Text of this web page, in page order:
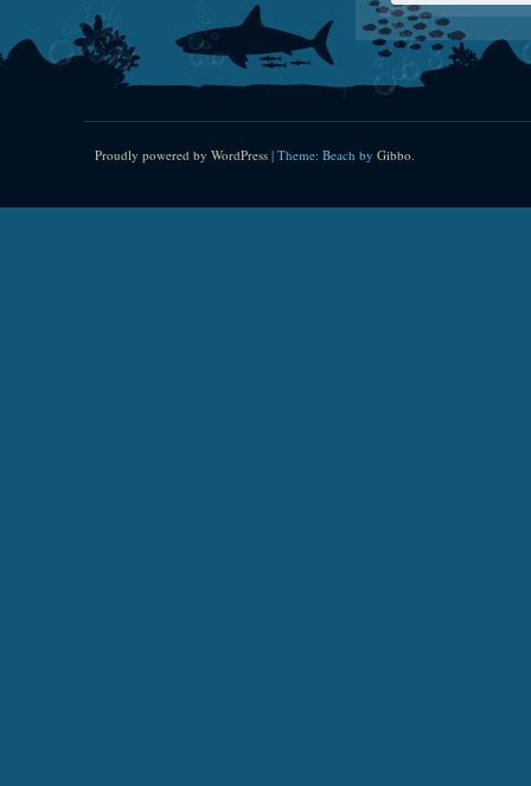
Proudly powered by WordPress | Theme: Beach by Gibbo